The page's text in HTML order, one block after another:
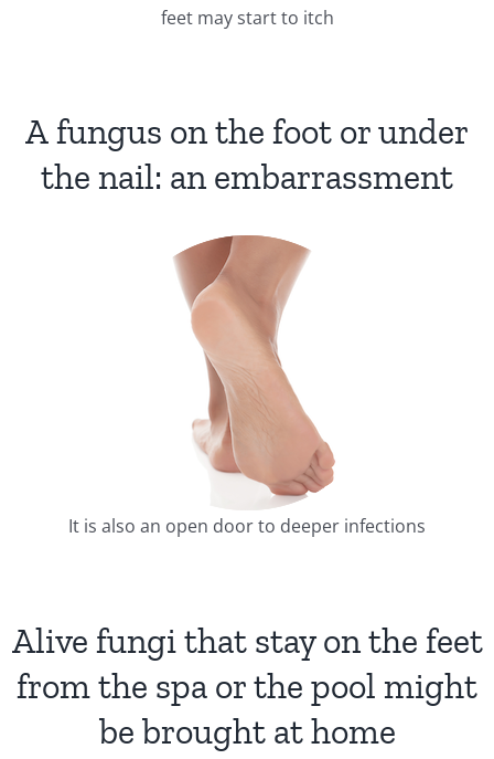
feet may start to itch
A fungus on the foot or under
the nail: an embarrassment
It is also an open door to deeper infections
Alive fungi that stay on the feet
from the spa or the pool might
be brought at home